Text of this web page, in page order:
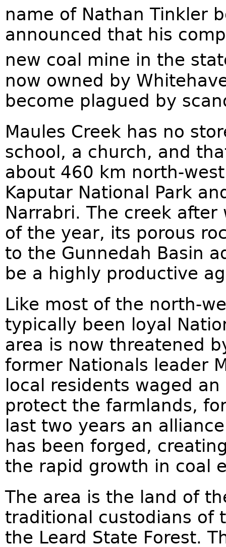
name of Nathan Tinkler
announced that his
new coal mine in the
now owned by
become plagued by
Maules Creek has no
school, a church, and
about 460 km north-
Kaputar National Park
Narrabri. The creek
of the year, its porous
to the Gunnedah Basin
be a highly productive
Like most of the north-
typically been loyal
area is now threatened
former Nationals leader
local residents waged
protect the farmlands,
last two years an
has been forged,
the rapid growth in coal
The area is the land of
traditional custodians of
the Leard State Forest.